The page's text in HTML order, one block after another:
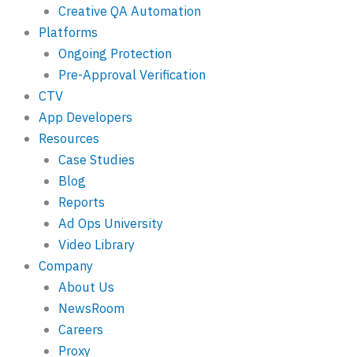
Creative QA Automation
Platforms
Ongoing Protection
Pre-Approval Verification
CTV
App Developers
Resources
Case Studies
Blog
Reports
Ad Ops University
Video Library
Company
About Us
NewsRoom
Careers
Proxy